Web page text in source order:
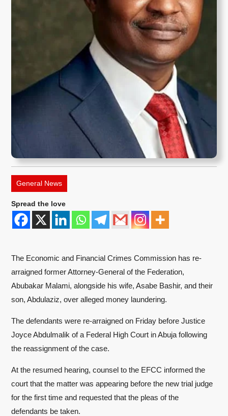
General News
Spread the love
The Economic and Financial Crimes Commission has re-
arraigned former Attorney-General of the Federation,
Abubakar Malami, alongside his wife, Asabe Bashir, and their
son, Abdulaziz, over alleged money laundering.
The defendants were re-arraigned on Friday before Justice
Joyce Abdulmalik of a Federal High Court in Abuja following
the reassignment of the case.
At the resumed hearing, counsel to the EFCC informed the
court that the matter was appearing before the new trial judge
for the first time and requested that the pleas of the
defendants be taken.